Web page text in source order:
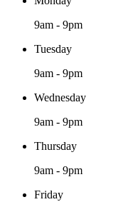
9am - 9pm
Tuesday
9am - 9pm
Wednesday
9am - 9pm
Thursday
9am - 9pm
Friday